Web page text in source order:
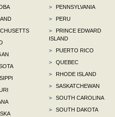
>
PENNSYLVANIA
>
PERU
>
PRINCE EDWARD
ISLAND
>
PUERTO RICO
>
QUEBEC
>
RHODE ISLAND
>
SASKATCHEWAN
>
SOUTH CAROLINA
>
SOUTH DAKOTA